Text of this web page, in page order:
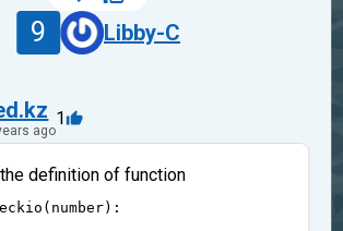
9 Libby-C
ago
1
definition of function
( number):